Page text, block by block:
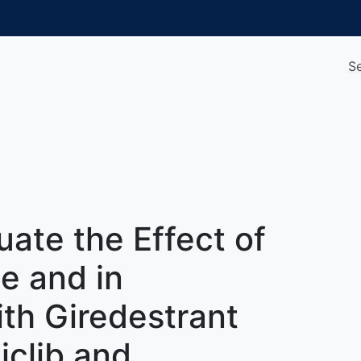
the Effect of
and in
Giredestrant